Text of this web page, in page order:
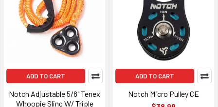
ADD TO CART
Notch Adjustable 5/8" Tenex
Whoopie Sling W/ Triple
ADD TO CART
Notch Micro Pulley CE